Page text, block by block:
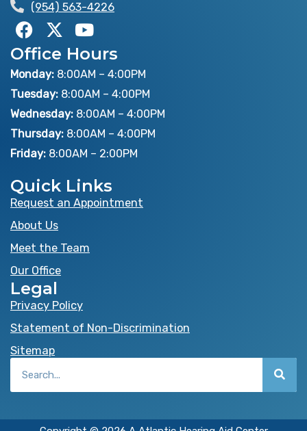
(954) 563-4226
F
a
c
e
b
o
o
k
X
-
t
w
i
t
t
e
r
Y
o
u
t
u
b
e
Office Hours
Monday: 8:00AM – 4:00PM
Tuesday: 8:00AM – 4:00PM
Wednesday: 8:00AM – 4:00PM
Thursday: 8:00AM – 4:00PM
Friday: 8:00AM – 2:00PM
Quick Links
Request an Appointment
About Us
Meet the Team
Our Office
Legal
Privacy Policy
Statement of Non-Discrimination
Sitemap